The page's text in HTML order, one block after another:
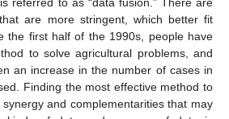
are more stringent, which better fit
the first half of the 1990s, people have
to solve agricultural problems, and
an increase in the number of cases in
Finding the most effective method to
and complementarities that may